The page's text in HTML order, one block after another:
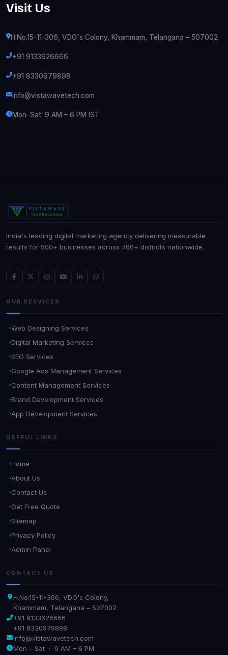
Visit Us
H.No.15-11-306, VDO's Colony, Khammam, Telangana – 507002
+91 9133626666
+91 8330979898
info@vistawavetech.com
Mon–Sat: 9 AM – 6 PM IST
India's leading digital marketing agency delivering measurable
results for 500+ businesses across 700+ districts nationwide.
OUR SERVICES
Web Designing Services
Digital Marketing Services
SEO Services
Google Ads Management Services
Content Management Services
Brand Development Services
App Development Services
USEFUL LINKS
Home
About Us
Contact Us
Get Free Quote
Sitemap
Privacy Policy
Admin Panel
CONTACT US
H.No.15-11-306, VDO's Colony,
Khammam, Telangana – 507002
+91 9133626666
+91 8330979898
info@vistawavetech.com
Mon – Sat · 9 AM – 6 PM